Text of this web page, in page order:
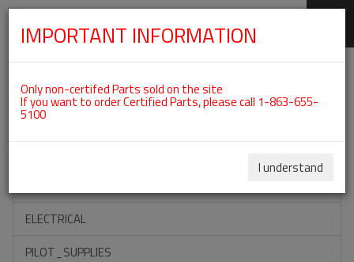
Categories For ROTAX 912ULS
ACCESSORIES
ELECTRICAL
PILOT_SUPPLIES
IMPORTANT INFORMATION
Only non-certifed Parts sold on the site
If you want to order Certified Parts, please call 1-863-655-
5100
I understand